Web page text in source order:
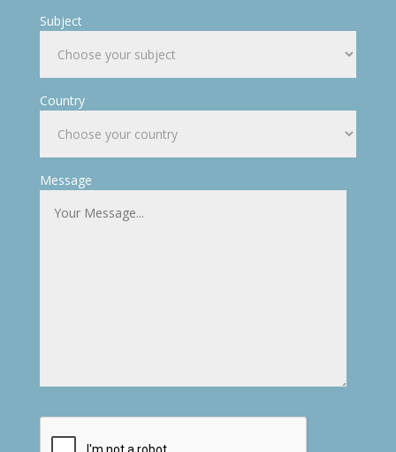
Subject
Country
Message